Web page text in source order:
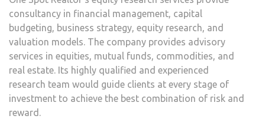
consultancy in financial management, capital
budgeting, business strategy, equity research, and
valuation models. The company provides advisory
services in equities, mutual funds, commodities, and
real estate. Its highly qualified and experienced
research team would guide clients at every stage of
investment to achieve the best combination of risk and
reward.